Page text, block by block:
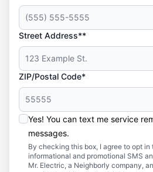
Street Address**
ZIP/Postal Code*
Yes! You can text me service
messages.
By checking this box, I agree to opt
informational and promotional SMS
Mr. Electric, a Neighborly company,